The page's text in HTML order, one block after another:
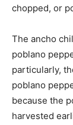
chopped, or
The ancho
poblano
particularly,
poblano
because the
harvested